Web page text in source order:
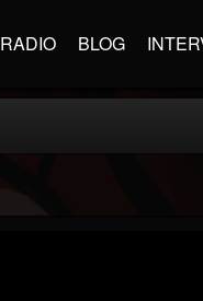
RADIO BLOG